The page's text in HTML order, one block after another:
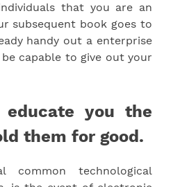
that you are an
subsequent book goes to
handy out a enterprise
capable to give out your
educate you the
them for good.
technological